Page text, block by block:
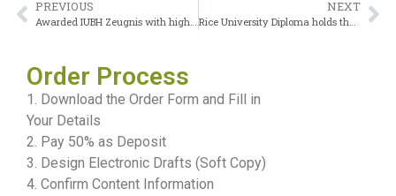
PREVIOUS
Awarded IUBH Zeugnis with high marks
NEXT
Rice University Diploma holds the highest value among private universities
Order Process
1. Download the Order Form and Fill in
Your Details
2. Pay 50% as Deposit
3. Design Electronic Drafts (Soft Copy)
4. Confirm Content Information